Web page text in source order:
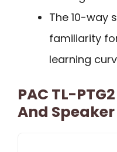
The 10-way
familiarity
learning
PAC TL-
And